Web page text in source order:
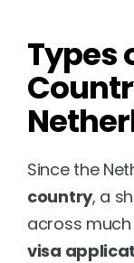
Types
Since the
country, a
across much
visa